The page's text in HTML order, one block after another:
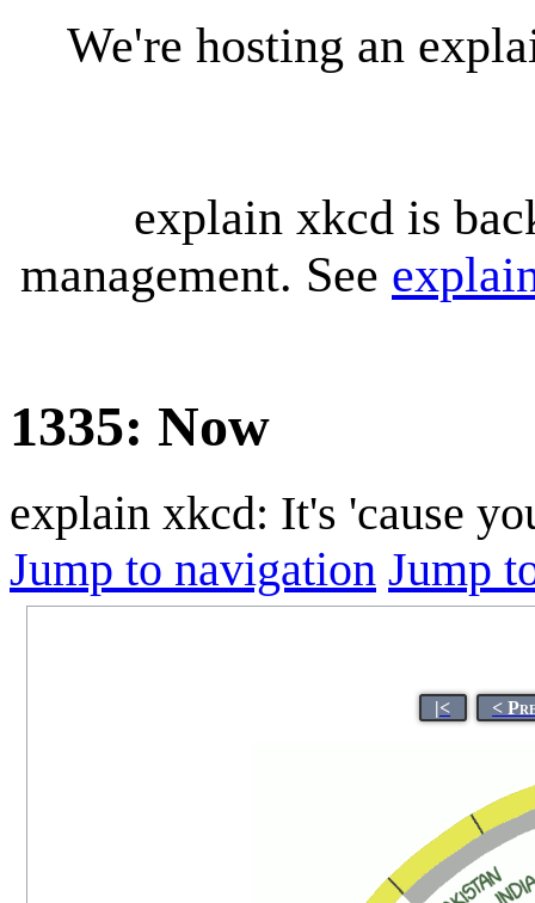
We're hosting an
explain xkcd is
management. See
1335: Now
explain xkcd: It's 'cause
Jump to navigation Jump
|< <